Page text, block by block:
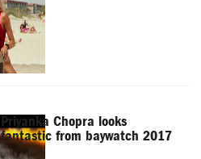
Priyanka Chopra looks
fantastic from baywatch 2017